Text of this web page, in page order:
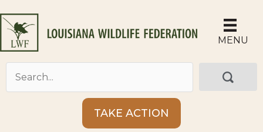
to
content
MENU
TAKE ACTION